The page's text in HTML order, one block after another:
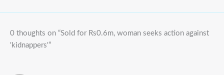
0 thoughts on “Sold for Rs0.6m, woman seeks action against
'kidnappers'”